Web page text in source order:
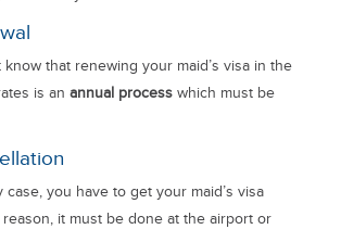
that renewing your maid’s visa in the
is an annual process which must be
case, you have to get your maid’s visa
it must be done at the airport or